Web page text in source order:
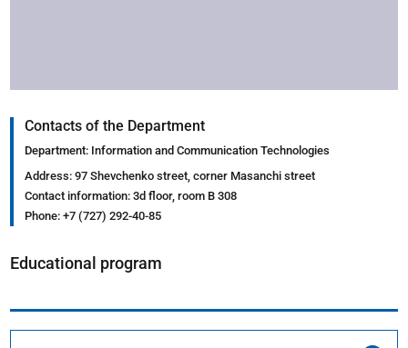
Contacts of the Department
Department: Information and Communication Technologies
Address: 97 Shevchenko street, corner Masanchi street
Contact information: 3d floor, room B 308
Phone: +7 (727) 292-40-85
Educational program